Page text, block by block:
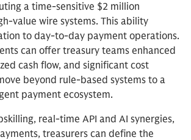
a time-sensitive $2 million
value wire systems. This ability
to day-to-day payment operations.
can offer treasury teams enhanced
cash flow, and significant cost
beyond rule-based systems to a
payment ecosystem.
real-time API and AI synergies,
treasurers can define the